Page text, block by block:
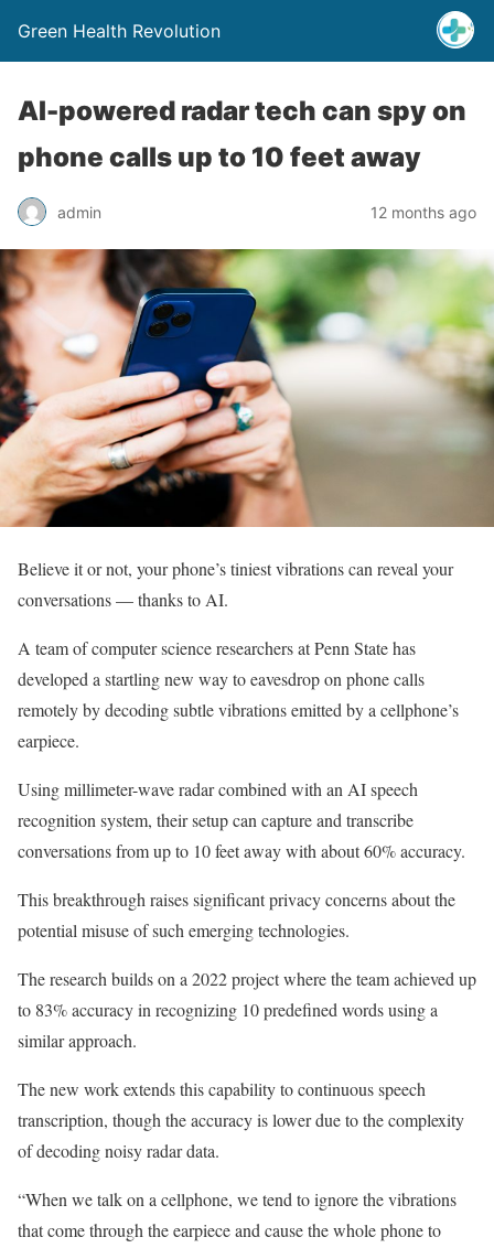
Green Health Revolution
AI-powered radar tech can spy on
phone calls up to 10 feet away
admin 12 months ago
Believe it or not, your phone’s tiniest vibrations can reveal your
conversations — thanks to AI.
A team of computer science researchers at Penn State has
developed a startling new way to eavesdrop on phone calls
remotely by decoding subtle vibrations emitted by a cellphone’s
earpiece.
Using millimeter-wave radar combined with an AI speech
recognition system, their setup can capture and transcribe
conversations from up to 10 feet away with about 60% accuracy.
This breakthrough raises significant privacy concerns about the
potential misuse of such emerging technologies.
The research builds on a 2022 project where the team achieved up
to 83% accuracy in recognizing 10 predefined words using a
similar approach.
The new work extends this capability to continuous speech
transcription, though the accuracy is lower due to the complexity
of decoding noisy radar data.
“When we talk on a cellphone, we tend to ignore the vibrations
that come through the earpiece and cause the whole phone to